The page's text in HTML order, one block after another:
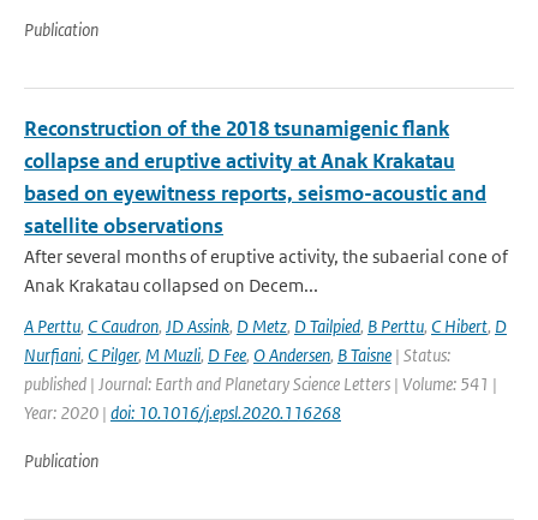
Publication
Reconstruction of the 2018 tsunamigenic flank
collapse and eruptive activity at Anak Krakatau
based on eyewitness reports, seismo-acoustic and
satellite observations
After several months of eruptive activity, the subaerial cone of
Anak Krakatau collapsed on Decem...
A Perttu, C Caudron, JD Assink, D Metz, D Tailpied, B Perttu, C Hibert, D
Nurfiani, C Pilger, M Muzli, D Fee, O Andersen, B Taisne | Status:
published | Journal: Earth and Planetary Science Letters | Volume: 541 |
Year: 2020 | doi: 10.1016/j.epsl.2020.116268
Publication